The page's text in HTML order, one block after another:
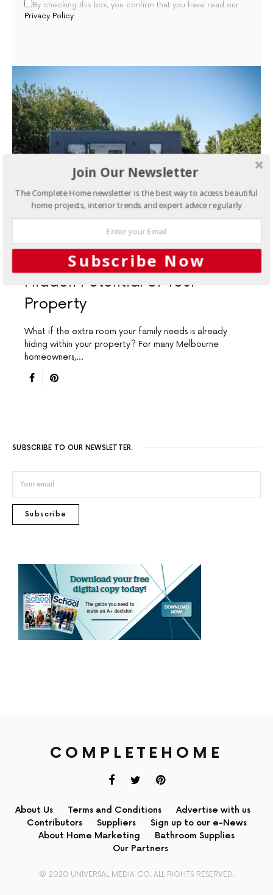
By checking this box, you confirm that you have read our
Privacy Policy
New Homes
Unlock the
Hidden Potential of Your
Property
What if the extra room your family needs is already
hiding within your property? For many Melbourne
homeowners,…
SUBSCRIBE TO OUR NEWSLETTER.
Subscribe
COMPLETEHOME
About Us Terms and Conditions
Advertise with us
Contributors
Suppliers
Sign up to our e-News
About Home Marketing
Bathroom Supplies
Our Partners
© 2020 UNIVERSAL MEDIA CO. ALL RIGHTS RESERVED.
Join Our Newsletter
The Complete Home newsletter is the best way to access beautiful
home projects, interior trends and expert advice regularly
Subscribe Now